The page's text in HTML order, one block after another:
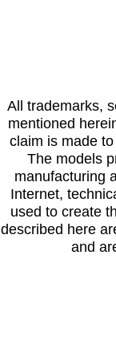
All trademarks,
mentioned
claim is made
The models
manufacturing
Internet,
used to create
described here
and